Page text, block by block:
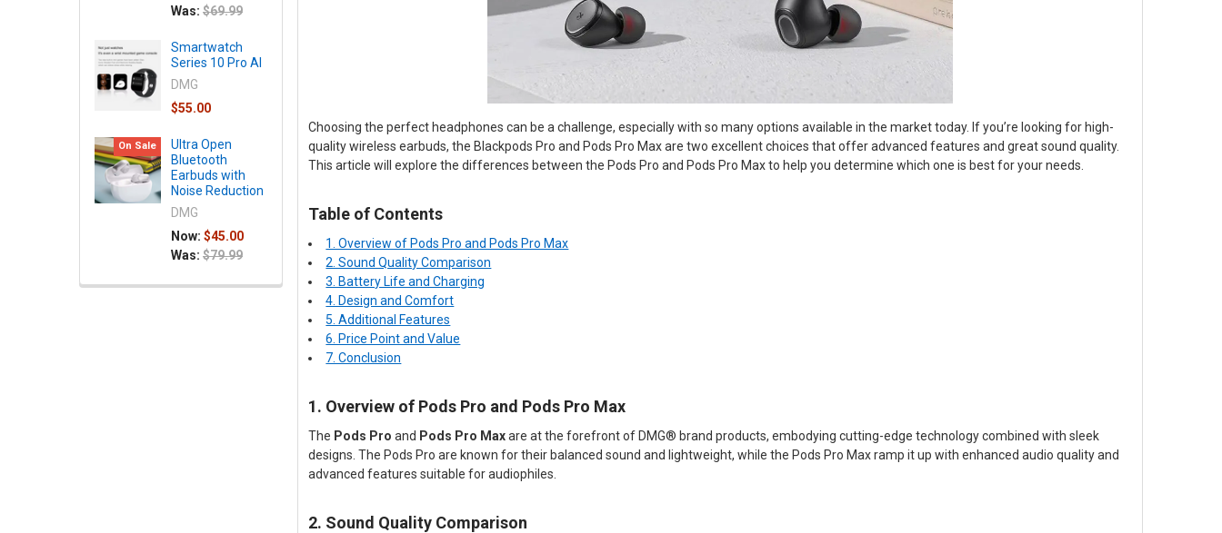
Was: $69.99
Smartwatch
Series 10 Pro AI
DMG
$55.00
On Sale
Ultra Open
Bluetooth
Earbuds with
Noise Reduction
DMG
Now: $45.00
Was: $79.99
Choosing the perfect headphones can be a challenge, especially with so many options available in the market today. If you’re looking for high-
quality wireless earbuds, the Blackpods Pro and Pods Pro Max are two excellent choices that offer advanced features and great sound quality.
This article will explore the differences between the Pods Pro and Pods Pro Max to help you determine which one is best for your needs.
Table of Contents
1. Overview of Pods Pro and Pods Pro Max
2. Sound Quality Comparison
3. Battery Life and Charging
4. Design and Comfort
5. Additional Features
6. Price Point and Value
7. Conclusion
1. Overview of Pods Pro and Pods Pro Max
The Pods Pro and Pods Pro Maxare at the forefront of DMG® brand products, embodying cutting-edge technology combined with sleek
designs. The Pods Pro are known for their balanced sound and lightweight, while the Pods Pro Max ramp it up with enhanced audio quality and
advanced features suitable for audiophiles.
2. Sound Quality Comparison